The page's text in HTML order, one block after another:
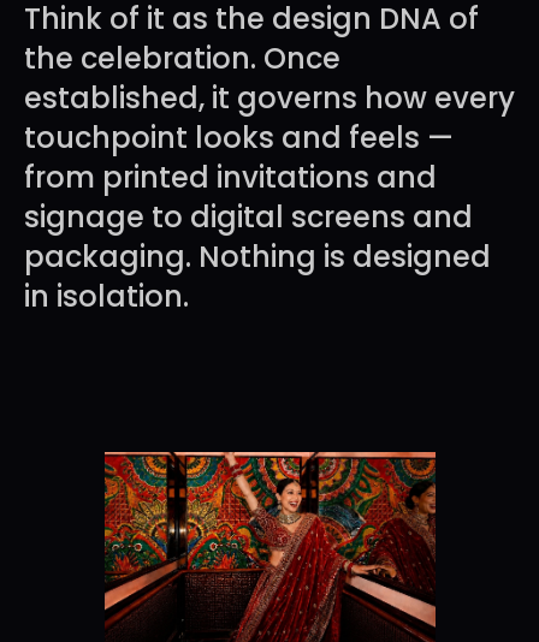
Think of it as the design DNA of
the celebration. Once
established, it governs how every
touchpoint looks and feels —
from printed invitations and
signage to digital screens and
packaging. Nothing is designed
in isolation.